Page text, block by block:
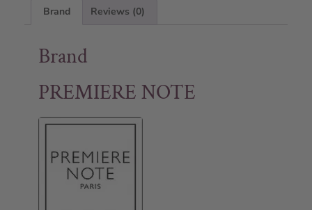
Brand Reviews (0)
Brand
PREMIERE NOTE